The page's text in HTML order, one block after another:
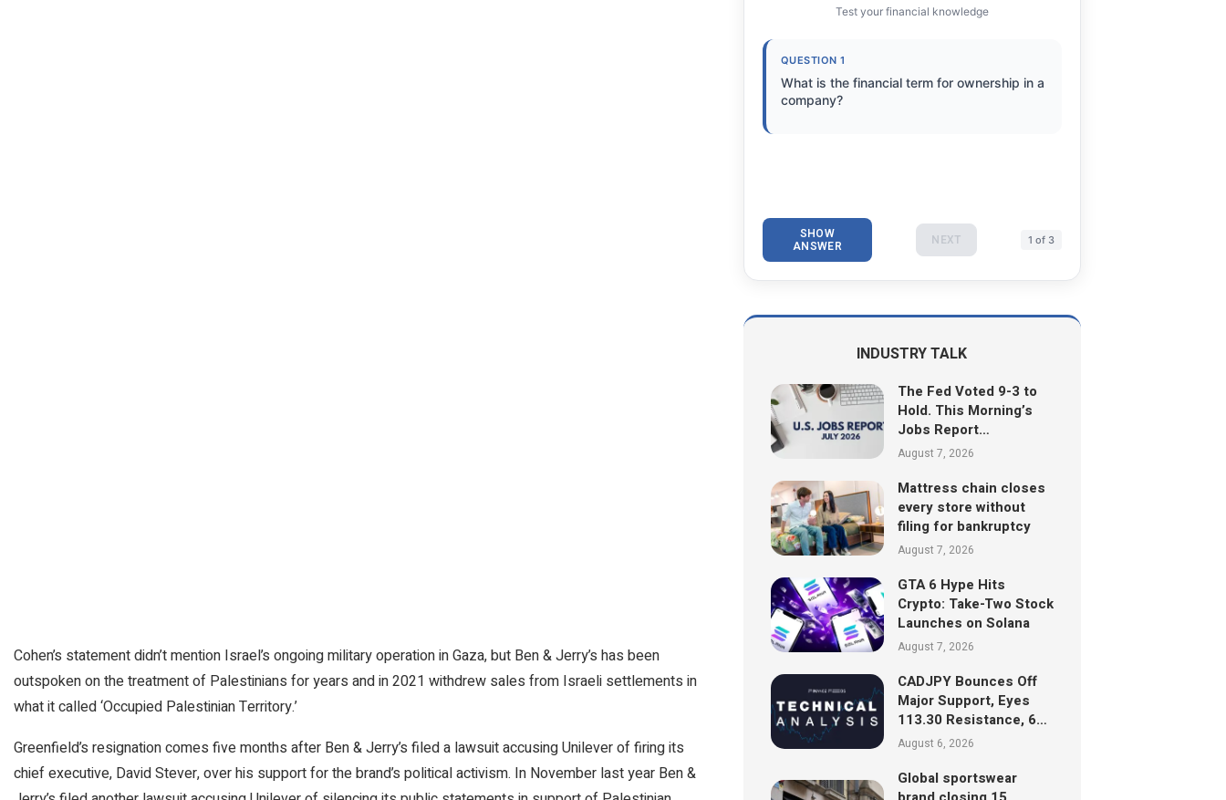
Cohen’s statement didn’t mention Israel’s ongoing military operation in Gaza, but Ben & Jerry’s has been
outspoken on the treatment of Palestinians for years and in 2021 withdrew sales from Israeli settlements in
what it called ‘Occupied Palestinian Territory.’
Greenfield’s resignation comes five months after Ben & Jerry’s filed a lawsuit accusing Unilever of firing its
chief executive, David Stever, over his support for the brand’s political activism. In November last year Ben &
Test your financial knowledge
QUESTION 1
What is the financial term for ownership in a
company?
SHOW
ANSWER NEXT 1 of 3
INDUSTRY TALK
The Fed Voted 9-3 to
Hold. This Morning’s
Jobs Report…
August 7, 2026
Mattress chain closes
every store without
filing for bankruptcy
August 7, 2026
GTA 6 Hype Hits
Crypto: Take-Two Stock
Launches on Solana
August 7, 2026
CADJPY Bounces Off
Major Support, Eyes
113.30 Resistance, 6…
August 6, 2026
Global sportswear